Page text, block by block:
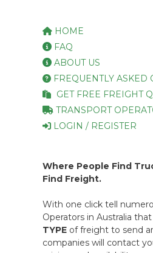
HOME
FAQ
ABOUT US
FREQUENTLY ASKED
GET FREE FREIGHT
TRANSPORT
LOGIN / REGISTER
Where People Find
Find Freight.
With one click tell
Operators in Australia
TYPE of freight to send
companies will contact